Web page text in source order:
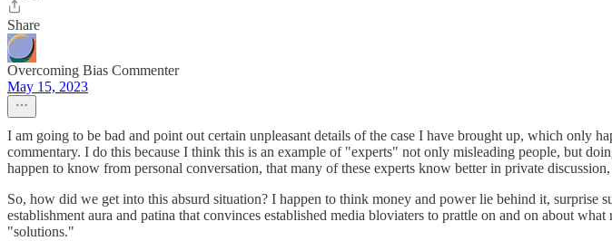
Share
Overcoming Bias Commenter
May 15, 2023
I am going to be bad and point out certain unpleasant details of the case I have brought up, which only
commentary. I do this because I think this is an example of "experts" not only misleading people, but
happen to know from personal conversation, that many of these experts know better in private
So, how did we get into this absurd situation? I happen to think money and power lie behind it,
establishment aura and patina that convinces established media bloviaters to prattle on and on about
"solutions."